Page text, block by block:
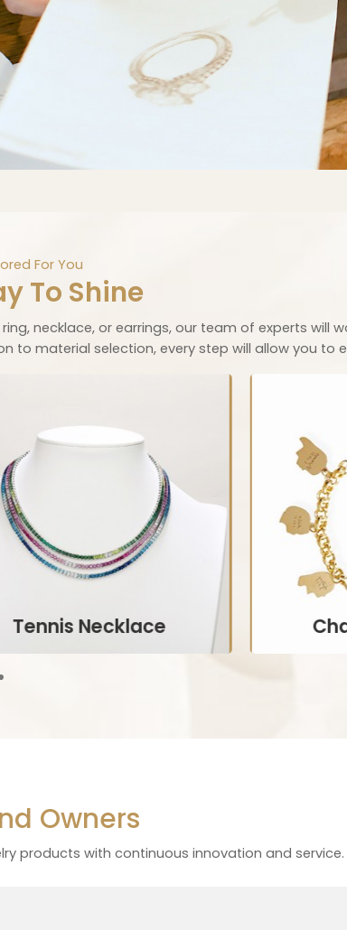
For You
To Shine
necklace, or earrings, our team of experts will
material selection, every step will allow you to
Tennis Necklace
pieces that incorporate
Owners
products with continuous innovation and service.